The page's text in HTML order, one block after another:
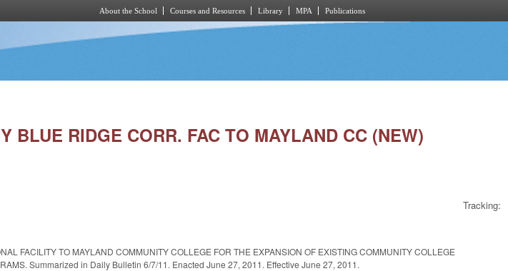
About the School Courses and Resources Library MPA Publications
BLUE RIDGE CORR. FAC TO MAYLAND CC (NEW)
Tracking:
FACILITY TO MAYLAND COMMUNITY COLLEGE FOR THE EXPANSION OF EXISTING COMMUNITY COLLEGE
Summarized in Daily Bulletin 6/7/11. Enacted June 27, 2011. Effective June 27, 2011.